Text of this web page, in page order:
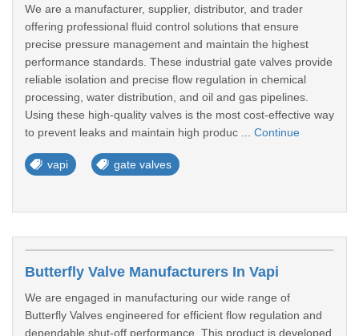
We are a manufacturer, supplier, distributor, and trader
offering professional fluid control solutions that ensure
precise pressure management and maintain the highest
performance standards. These industrial gate valves provide
reliable isolation and precise flow regulation in chemical
processing, water distribution, and oil and gas pipelines.
Using these high-quality valves is the most cost-effective way
to prevent leaks and maintain high produc ... Continue
vapi gate valves
Butterfly Valve Manufacturers In Vapi
We are engaged in manufacturing our wide range of
Butterfly Valves engineered for efficient flow regulation and
dependable shut-off performance. This product is developed